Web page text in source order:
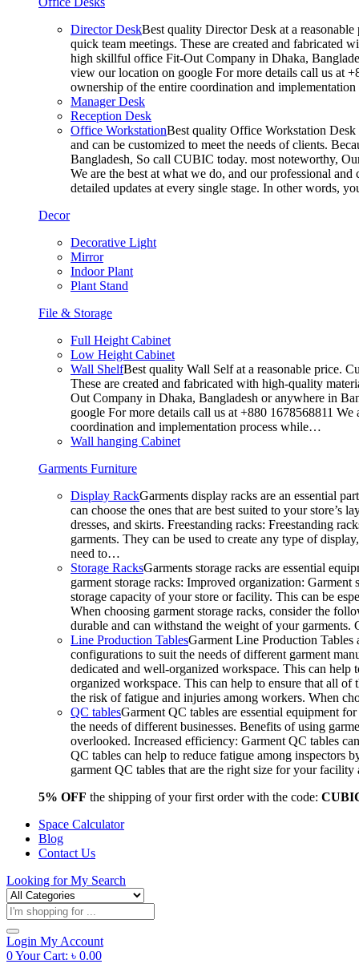
Director DeskBest quality Director Desk at a
quick team meetings. These are created and fabricated
high skillful office Fit-Out Company in Dhaka,
view our location on google For more details call us at
ownership of the entire coordination and
Manager Desk
Reception Desk
Office WorkstationBest quality Office Workstation Desk
and can be customized to meet the needs of clients.
Bangladesh, So call CUBIC today. most noteworthy,
We are the best at what we do, and our professional
detailed updates at every single stage. In other words,
Decor
Decorative Light
Mirror
Indoor Plant
Plant Stand
File & Storage
Full Height Cabinet
Low Height Cabinet
Wall ShelfBest quality Wall Self at a reasonable price.
These are created and fabricated with high-quality
Out Company in Dhaka, Bangladesh or anywhere in
google For more details call us at +880 1678568811
coordination and implementation process while…
Wall hanging Cabinet
Garments Furniture
Display RackGarments display racks are an essential
can choose the ones that are best suited to your
dresses, and skirts. Freestanding racks: Freestanding
garments. They can be used to create any type of
need to…
Storage RacksGarments storage racks are essential
garment storage racks: Improved organization:
storage capacity of your store or facility. This can be
When choosing garment storage racks, consider the
durable and can withstand the weight of your
Line Production TablesGarment Line Production Tables
configurations to suit the needs of different garment
dedicated and well-organized workspace. This can
organized workspace. This can help to ensure that all of
the risk of fatigue and injuries among workers. When
QC tablesGarment QC tables are essential equipment
the needs of different businesses. Benefits of using
overlooked. Increased efficiency: Garment QC tables
QC tables can help to reduce fatigue among inspectors
garment QC tables that are the right size for your
5% OFF the shipping of your first order with the code:
Space Calculator
Blog
Contact Us
Looking forMy Search
Products
search
Login My Account
0Your Cart: ৳ 0.00